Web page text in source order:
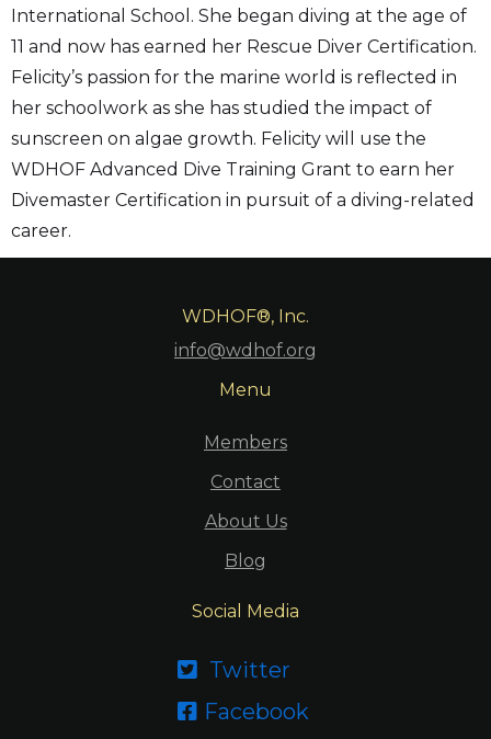
International School. She began diving at the age of
11 and now has earned her Rescue Diver Certification.
Felicity’s passion for the marine world is reflected in
her schoolwork as she has studied the impact of
sunscreen on algae growth. Felicity will use the
WDHOF Advanced Dive Training Grant to earn her
Divemaster Certification in pursuit of a diving-related
career.
WDHOF®, Inc.
info@wdhof.org
Menu
Members
Contact
About Us
Blog
Social Media
 Twitter
 Facebook